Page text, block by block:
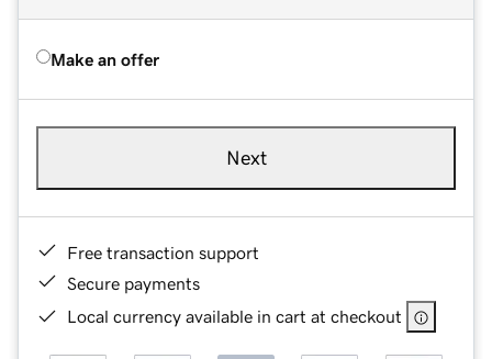
Make an offer
Next
Free transaction support
Secure payments
Local currency available in cart at checkout